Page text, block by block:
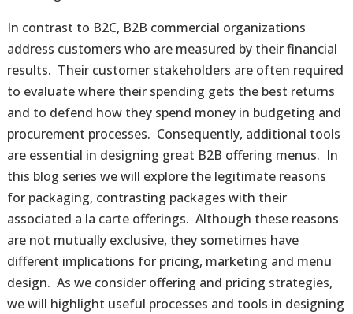
In contrast to B2C, B2B commercial organizations
address customers who are measured by their financial
results. Their customer stakeholders are often required
to evaluate where their spending gets the best returns
and to defend how they spend money in budgeting and
procurement processes. Consequently, additional tools
are essential in designing great B2B offering menus. In
this blog series we will explore the legitimate reasons
for packaging, contrasting packages with their
associated a la carte offerings. Although these reasons
are not mutually exclusive, they sometimes have
different implications for pricing, marketing and menu
design. As we consider offering and pricing strategies,
we will highlight useful processes and tools in designing